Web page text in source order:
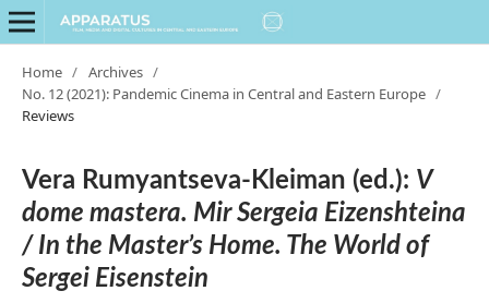
Home / Archives /
No. 12 (2021): Pandemic Cinema in Central and Eastern Europe /
Reviews
Vera Rumyantseva-Kleiman (ed.): V
dome mastera. Mir Sergeia Eizenshteina
/ In the Master’s Home. The World of
Sergei Eisenstein